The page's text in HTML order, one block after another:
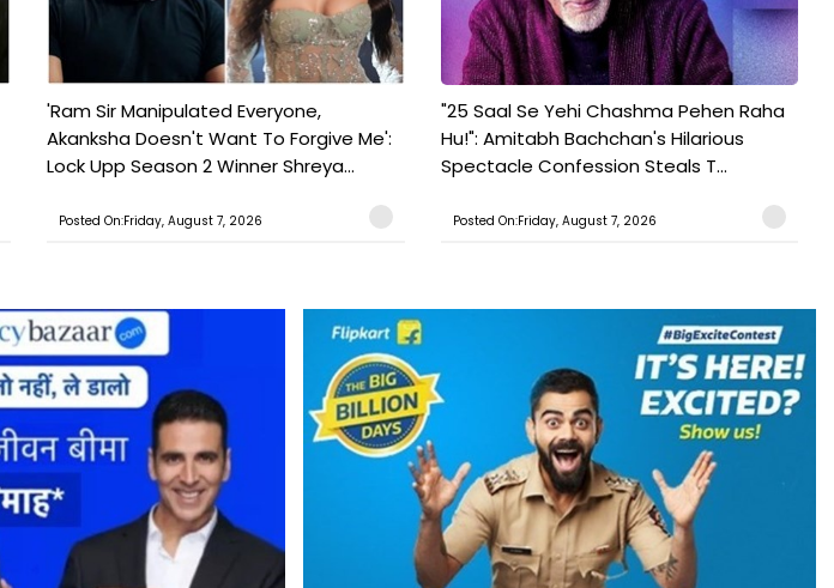
'Ram Sir Manipulated Everyone,
Akanksha Doesn't Want To Forgive Me':
Lock Upp Season 2 Winner Shreya...
Posted On:Friday, August 7, 2026
"25 Saal Se Yehi Chashma Pehen Raha
Hu!": Amitabh Bachchan's Hilarious
Spectacle Confession Steals T...
Posted On:Friday, August 7, 2026